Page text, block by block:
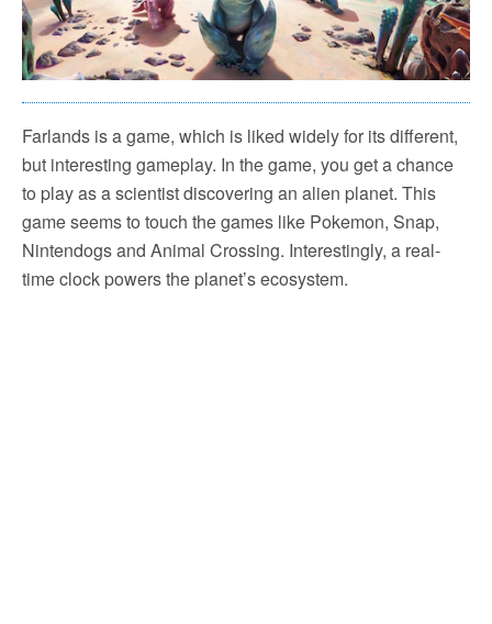
Farlands is a game, which is liked widely for its different,
but interesting gameplay. In the game, you get a chance
to play as a scientist discovering an alien planet. This
game seems to touch the games like Pokemon, Snap,
Nintendogs and Animal Crossing. Interestingly, a real-
time clock powers the planet’s ecosystem.